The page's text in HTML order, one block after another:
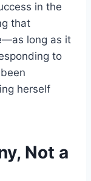
in the
that
long as it
to
herself
Not a